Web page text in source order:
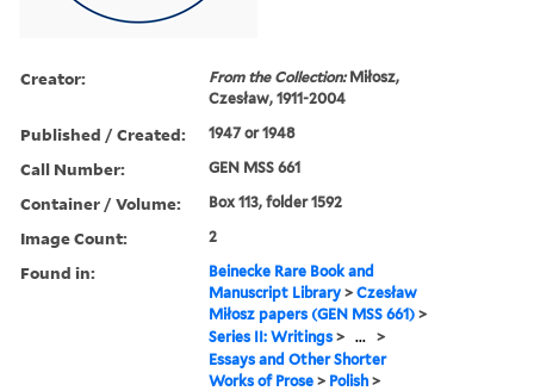
Creator: From the Collection:Miłosz,
Czesław, 1911-2004
Published / Created: 1947 or 1948
Call Number: GEN MSS 661
Container / Volume: Box 113, folder 1592
Image Count: 2
Found in:
Beinecke Rare Book and
Manuscript Library >Czesław
Miłosz papers (GEN MSS 661) >
Series II: Writings > ... >
Essays and Other Shorter
Works of Prose > Polish >